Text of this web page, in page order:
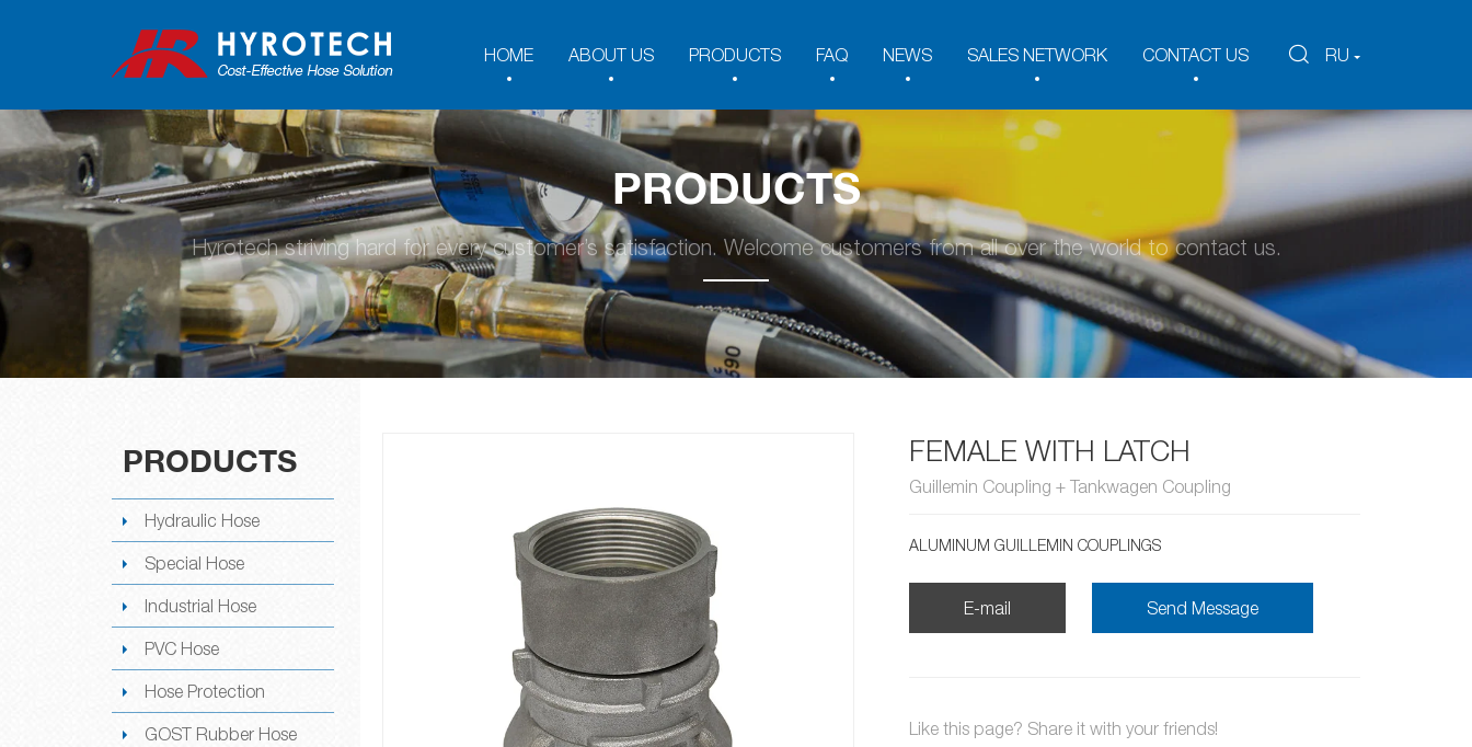
RU
HOME ABOUT US PRODUCTS FAQ NEWS SALES NETWORK CONTACT US
PRODUCTS
Hyrotech striving hard for every customer’s satisfaction. Welcome customers from all over the world to contact us.
PRODUCTS
Hydraulic Hose
Special Hose
Industrial Hose
PVC Hose
Hose Protection
GOST Rubber Hose
FEMALE WITH LATCH
Guillemin Coupling + Tankwagen Coupling
ALUMINUM GUILLEMIN COUPLINGS
E-mail Send Message
Like this page? Share it with your friends!